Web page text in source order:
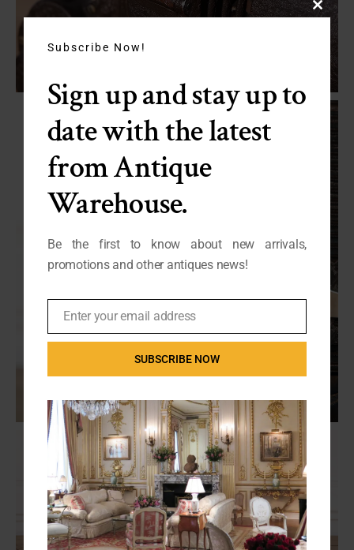
Close
Subscribe Now!
Sign up and stay up to
date with the latest
from Antique
Warehouse.
Be the first to know about new arrivals,
promotions and other antiques news!
EmailEnter your email address
SUBSCRIBE NOW